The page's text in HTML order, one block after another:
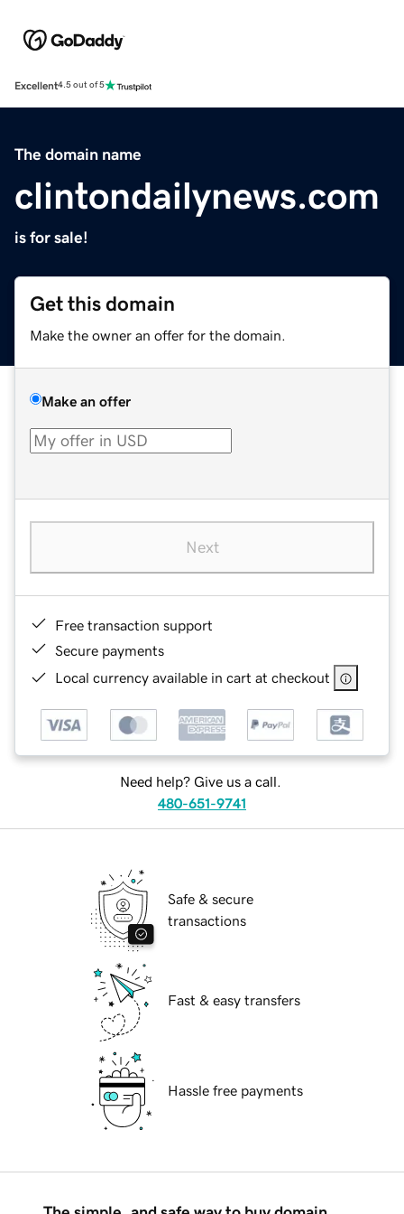
Excellent4.5 out of 5
The domain name
clintondailynews.com
is for sale!
Get this domain
Make the owner an offer for the domain.
Make an offer
Next
Free transaction support
Secure payments
Local currency available in cart at checkout
Need help? Give us a call.
480-651-9741
Safe & secure
transactions
Fast & easy transfers
Hassle free payments